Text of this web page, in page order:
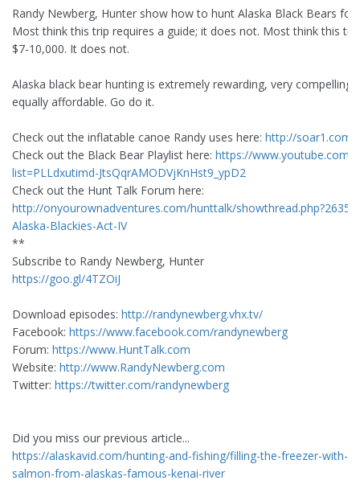
Randy Newberg, Hunter show how to hunt Alaska Black Bears for
Most think this trip requires a guide; it does not. Most think this
$7-10,000. It does not.
Alaska black bear hunting is extremely rewarding, very compelling,
equally affordable. Go do it.
Check out the inflatable canoe Randy uses here: http://soar1.com/
Check out the Black Bear Playlist here: https://www.youtube.com/
list=PLLdxutimd-JtsQqrAMODVjKnHst9_ypD2
Check out the Hunt Talk Forum here:
http://onyourownadventures.com/hunttalk/
Alaska-Blackies-Act-IV
**
Subscribe to Randy Newberg, Hunter
https://goo.gl/4TZOiJ
Download episodes: http://randynewberg.vhx.tv/
Facebook: https://www.facebook.com/randynewberg
Forum: https://www.HuntTalk.com
Website: http://www.RandyNewberg.com
Twitter: https://twitter.com/randynewberg
Did you miss our previous article...
https://alaskavid.com/hunting-and-fishing/filling-the-freezer-with-
salmon-from-alaskas-famous-kenai-river